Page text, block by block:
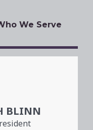
We Serve
BLINN